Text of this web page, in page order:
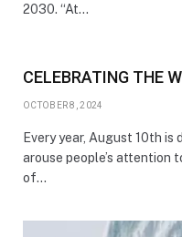
2030. “At…
CELEBRATING THE
OCTOBER 8, 2024
Every year, August 10th is
arouse people’s attention
of…